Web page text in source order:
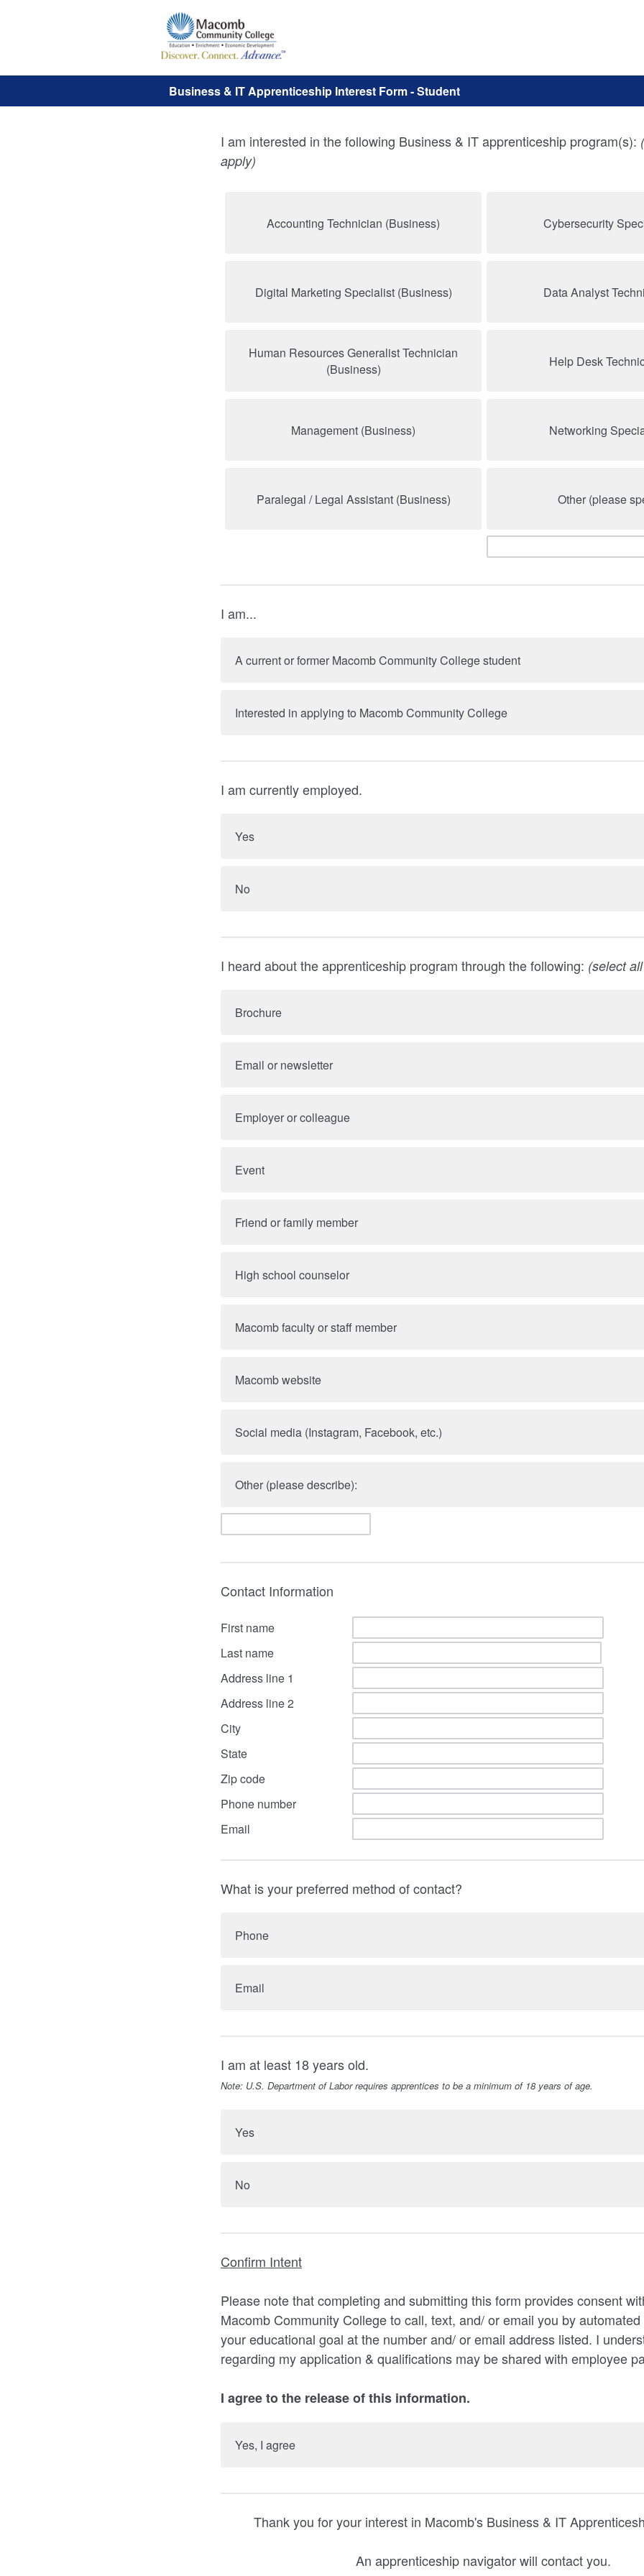
Business & IT Apprenticeship Interest Form - Student
I am interested in the following Business & IT apprenticeship program(s):
apply)
Accounting Technician (Business) Cybersecurity
Digital Marketing Specialist (Business) Data Analyst
Human Resources Generalist Technician
(Business)
Help Desk
Management (Business) Networking
Paralegal / Legal Assistant (Business) Other (please
I am...
A current or former Macomb Community College student
Interested in applying to Macomb Community College
I am currently employed.
Yes
No
I heard about the apprenticeship program through the following: (select
Brochure
Email or newsletter
Employer or colleague
Event
Friend or family member
High school counselor
Macomb faculty or staff member
Macomb website
Social media (Instagram, Facebook, etc.)
Other (please describe):
Contact Information
First name
Last name
Address line 1
Address line 2
City
State
Zip code
Phone number
Email
What is your preferred method of contact?
Phone
Email
I am at least 18 years old.
Note: U.S. Department of Labor requires apprentices to be a minimum of 18 years of age.
Yes
No
Confirm Intent
Please note that completing and submitting this form provides consent
Macomb Community College to call, text, and/ or email you by
your educational goal at the number and/ or email address listed. I
regarding my application & qualifications may be shared with employee
I agree to the release of this information.
Yes, I agree
Thank you for your interest in Macomb's Business & IT
An apprenticeship navigator will contact you.